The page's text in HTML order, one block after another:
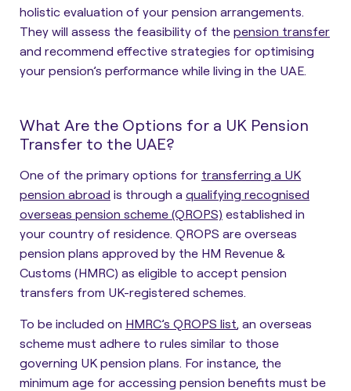
holistic evaluation of your pension arrangements.
They will assess the feasibility of the pension transfer
and recommend effective strategies for optimising
your pension’s performance while living in the UAE.
What Are the Options for a UK Pension
Transfer to the UAE?
One of the primary options for transferring a UK
pension abroad is through a qualifying recognised
overseas pension scheme (QROPS) established in
your country of residence. QROPS are overseas
pension plans approved by the HM Revenue &
Customs (HMRC) as eligible to accept pension
transfers from UK-registered schemes.
To be included on HMRC’s QROPS list, an overseas
scheme must adhere to rules similar to those
governing UK pension plans. For instance, the
minimum age for accessing pension benefits must be